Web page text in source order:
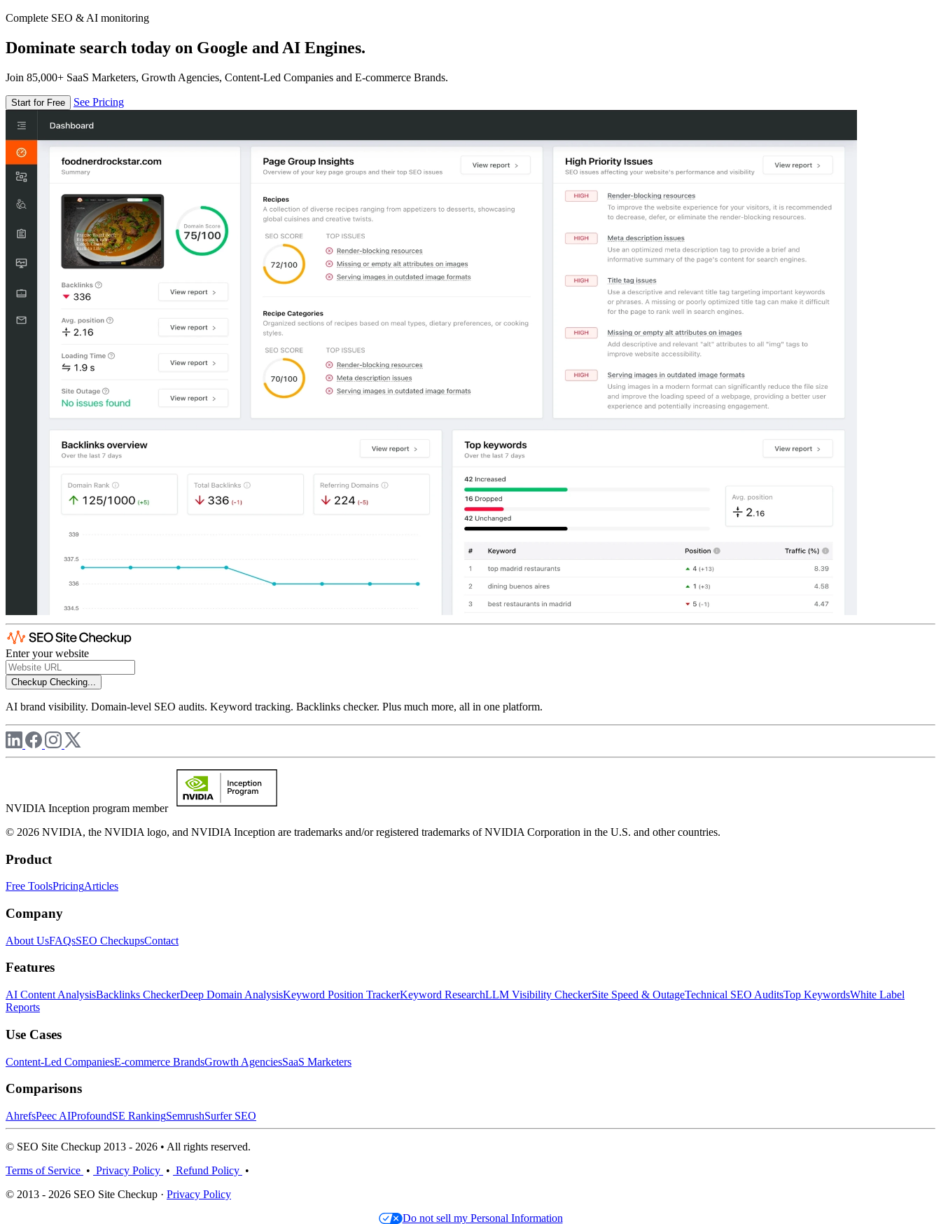
Complete SEO & AI monitoring
Dominate search today on Google and AI Engines.
Join 85,000+ SaaS Marketers, Growth Agencies, Content-Led Companies and E-commerce Brands.
Start for Free See Pricing
Enter your website
Checkup Checking...
AI brand visibility. Domain-level SEO audits. Keyword tracking. Backlinks checker. Plus much more, all in one platform.
NVIDIA Inception program member
© 2026 NVIDIA, the NVIDIA logo, and NVIDIA Inception are trademarks and/or registered trademarks of NVIDIA Corporation in the U.S. and other countries.
Product
Free ToolsPricingArticles
Company
About UsFAQsSEO CheckupsContact
Features
AI Content AnalysisBacklinks CheckerDeep Domain AnalysisKeyword Position TrackerKeyword ResearchLLM Visibility CheckerSite Speed & OutageTechnical SEO AuditsTop KeywordsWhite Label
Reports
Use Cases
Content-Led CompaniesE-commerce BrandsGrowth AgenciesSaaS Marketers
Comparisons
AhrefsPeec AIProfoundSE RankingSemrushSurfer SEO
© SEO Site Checkup 2013 - 2026 • All rights reserved.
Terms of Service • Privacy Policy • Refund Policy •
© 2013 - 2026 SEO Site Checkup · Privacy Policy
Do not sell my Personal Information